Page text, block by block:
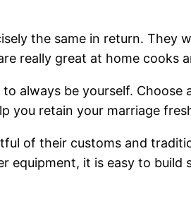
the same in return. They
really great at home cooks
always be yourself.
you retain your marriage
of their customs and
it is easy to build